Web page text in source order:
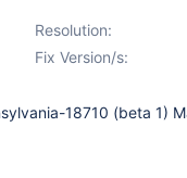
Resolution:
Fix Version/s: